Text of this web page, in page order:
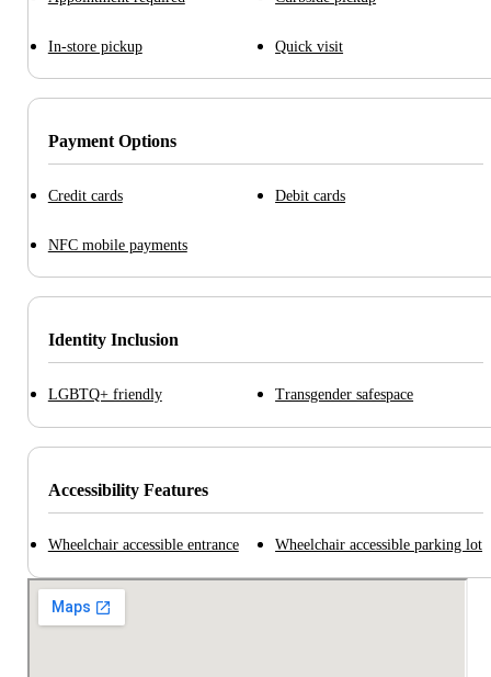
In-store pickup Quick visit
Payment Options
Credit cards Debit cards
NFC mobile payments
Identity Inclusion
LGBTQ+ friendly Transgender safespace
Accessibility Features
Wheelchair accessible entrance Wheelchair accessible parking lot